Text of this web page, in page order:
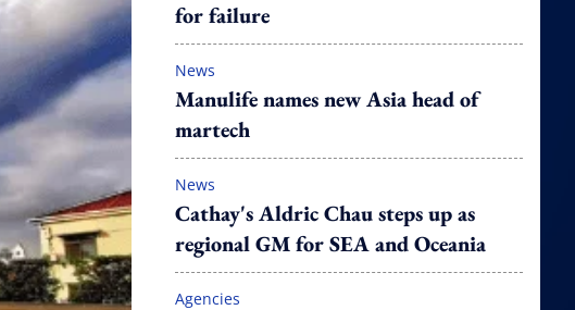
for failure
News
Manulife names new Asia head of
martech
News
Cathay's Aldric Chau steps up as
regional GM for SEA and Oceania
Agencies